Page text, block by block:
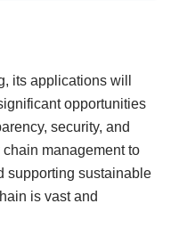
its applications will
opportunities
security, and
management to
supporting sustainable
is vast and